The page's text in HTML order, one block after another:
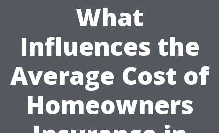
What
Influences the
Average Cost of
Homeowners